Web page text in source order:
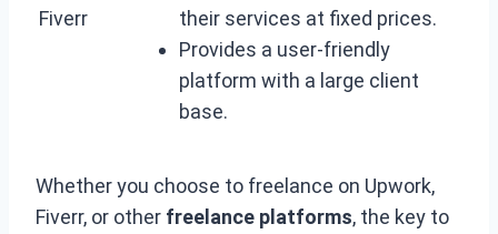
Fiverr
their services at fixed prices.
Provides a user-friendly
platform with a large client
base.
Whether you choose to freelance on Upwork,
Fiverr, or other freelance platforms, the key to